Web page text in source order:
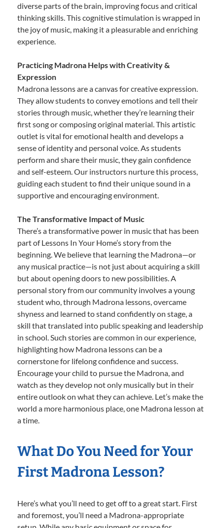
diverse parts of the brain, improving focus and critical
thinking skills. This cognitive stimulation is wrapped in
the joy of music, making it a pleasurable and enriching
experience.
Practicing Madrona Helps with Creativity &
Expression
Madrona lessons are a canvas for creative expression.
They allow students to convey emotions and tell their
stories through music, whether they’re learning their
first song or composing original material. This artistic
outlet is vital for emotional health and develops a
sense of identity and personal voice. As students
perform and share their music, they gain confidence
and self-esteem. Our instructors nurture this process,
guiding each student to find their unique sound in a
supportive and encouraging environment.
The Transformative Impact of Music
There’s a transformative power in music that has been
part of Lessons In Your Home’s story from the
beginning. We believe that learning the Madrona—or
any musical practice—is not just about acquiring a skill
but about opening doors to new possibilities. A
personal story from our community involves a young
student who, through Madrona lessons, overcame
shyness and learned to stand confidently on stage, a
skill that translated into public speaking and leadership
in school. Such stories are common in our experience,
highlighting how Madrona lessons can be a
cornerstone for lifelong confidence and success.
Encourage your child to pursue the Madrona, and
watch as they develop not only musically but in their
entire outlook on what they can achieve. Let’s make the
world a more harmonious place, one Madrona lesson at
a time.
What Do You Need for Your
First Madrona Lesson?
Here’s what you’ll need to get off to a great start. First
and foremost, you’ll need a Madrona-appropriate